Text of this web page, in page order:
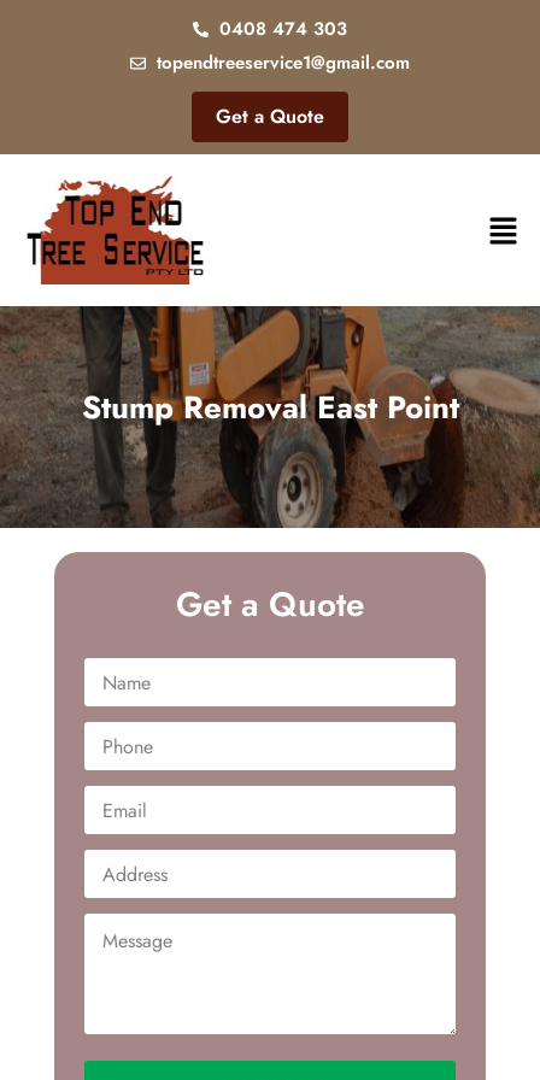
0408 474 303
topendtreeservice1@gmail.com
Get a Quote
Stump Removal East Point
Get a Quote